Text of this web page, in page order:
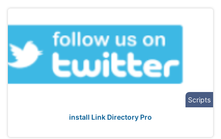
Scripts
install Link Directory Pro